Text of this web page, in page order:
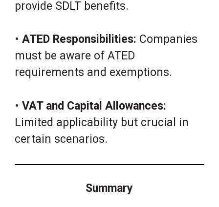
provide SDLT benefits.
• ATED Responsibilities: Companies
must be aware of ATED
requirements and exemptions.
• VAT and Capital Allowances:
Limited applicability but crucial in
certain scenarios.
Summary